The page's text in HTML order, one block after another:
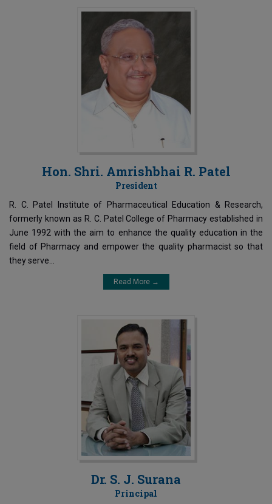
Hon. Shri. Amrishbhai R. Patel
President
R. C. Patel Institute of Pharmaceutical Education & Research,
formerly known as R. C. Patel College of Pharmacy established in
June 1992 with the aim to enhance the quality education in the
field of Pharmacy and empower the quality pharmacist so that
they serve...
Read More →
Dr. S. J. Surana
Principal